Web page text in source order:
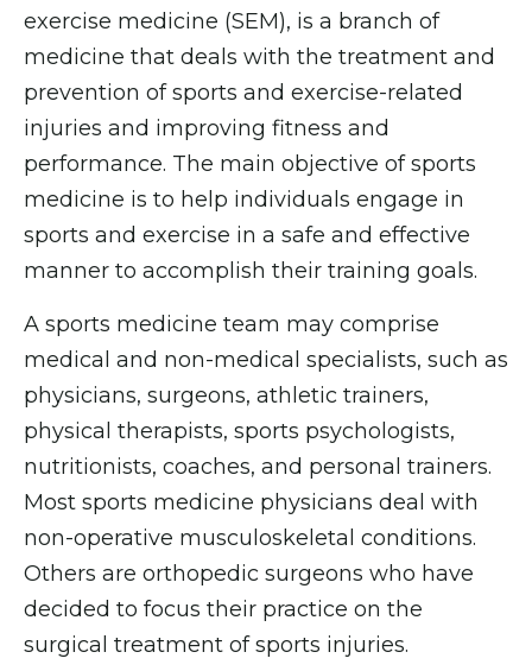
exercise medicine (SEM), is a branch of
medicine that deals with the treatment and
prevention of sports and exercise-related
injuries and improving fitness and
performance. The main objective of sports
medicine is to help individuals engage in
sports and exercise in a safe and effective
manner to accomplish their training goals.
A sports medicine team may comprise
medical and non-medical specialists, such as
physicians, surgeons, athletic trainers,
physical therapists, sports psychologists,
nutritionists, coaches, and personal trainers.
Most sports medicine physicians deal with
non-operative musculoskeletal conditions.
Others are orthopedic surgeons who have
decided to focus their practice on the
surgical treatment of sports injuries.